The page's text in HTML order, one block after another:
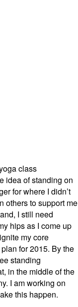
class
idea of standing on
for where I didn’t
others to support me
I still need
hips as I come up
my core
for 2015. By the
standing
in the middle of the
I am working on
this happen.